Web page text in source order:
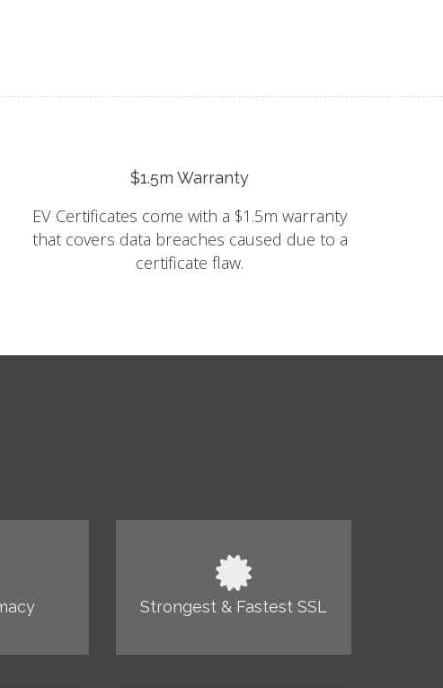
$1.5m Warranty
EV Certificates come with a $1.5m warranty
that covers data breaches caused due to a
certificate flaw.
Strongest & Fastest SSL